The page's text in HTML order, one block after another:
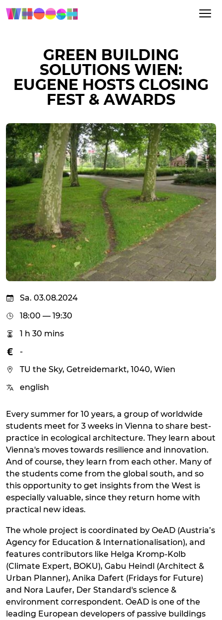
GREEN BUILDING
SOLUTIONS WIEN:
EUGENE HOSTS CLOSING
FEST & AWARDS
Sa. 03.08.2024
18:00 — 19:30
1 h 30 mins
-
TU the Sky, Getreidemarkt, 1040, Wien
english
Every summer for 10 years, a group of worldwide
students meet for 3 weeks in Vienna to share best-
practice in ecological architecture. They learn about
Vienna's moves towards resilience and innovation.
And of course, they learn from each other. Many of
the students come from the global south, and so
this opportunity to get insights from the West is
especially valuable, since they return home with
practical new ideas.
The whole project is coordinated by OeAD (Austria’s
Agency for Education & Internationalisation), and
features contributors like Helga Kromp-Kolb
(Climate Expert, BOKU), Gabu Heindl (Architect &
Urban Planner), Anika Dafert (Fridays for Future)
and Nora Laufer, Der Standard's science &
environment correspondent. OeAD is one of the
leading European developers of passive buildings